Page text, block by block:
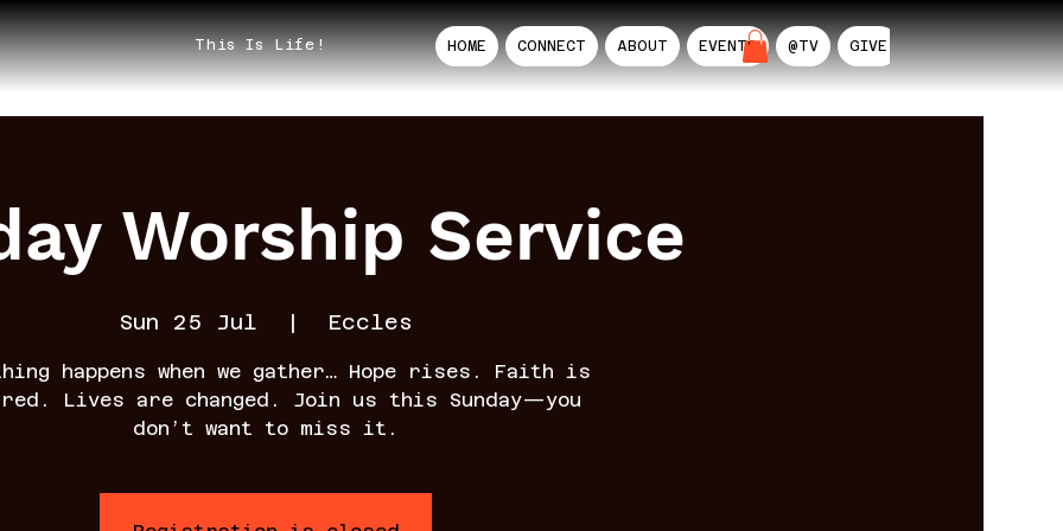
This Is Life! HOME CONNECT ABOUT EVENTS @TV GIVE AIL
Worship Service
Sun 25 Jul
  |
Eccles
happens when we gather… Hope rises. Faith is
Lives are changed. Join us this Sunday—you
don’t want to miss it.